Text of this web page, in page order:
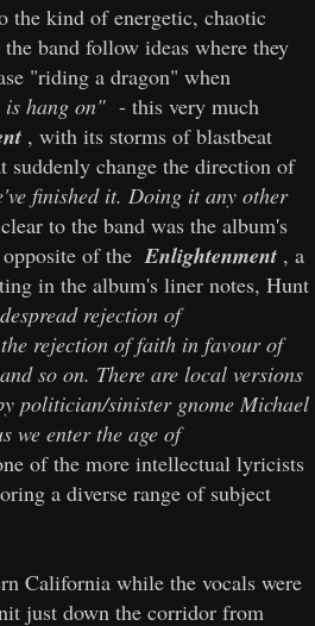
the kind of energetic, chaotic
band follow ideas where they
"riding a dragon" when
is hang on" - this very much
, with its storms of blastbeat
suddenly change the direction of
finished it. Doing it any other
to the band was the album's
of the Enlightenment , a
in the album's liner notes, Hunt
rejection of
rejection of faith in favour of
so on. There are local versions
politician/sinister gnome Michael
we enter the age of
of the more intellectual lyricists
a diverse range of subject
California while the vocals were
just down the corridor from